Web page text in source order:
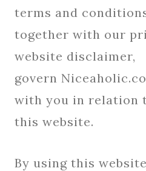
terms and
together with our
website disclaimer,
govern
with you in relation
this website.
By using this